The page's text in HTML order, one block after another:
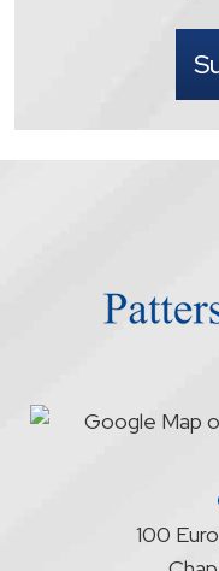
attorney/client
relationship
100